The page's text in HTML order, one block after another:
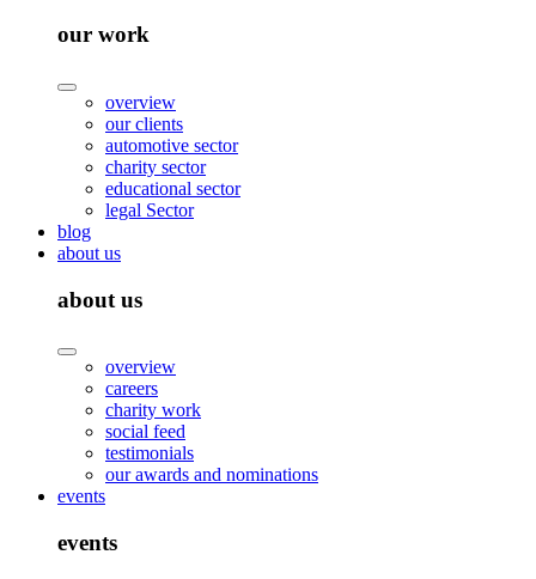
our work
overview
our clients
automotive sector
charity sector
educational sector
legal Sector
blog
about us
about us
overview
careers
charity work
social feed
testimonials
our awards and nominations
events
events